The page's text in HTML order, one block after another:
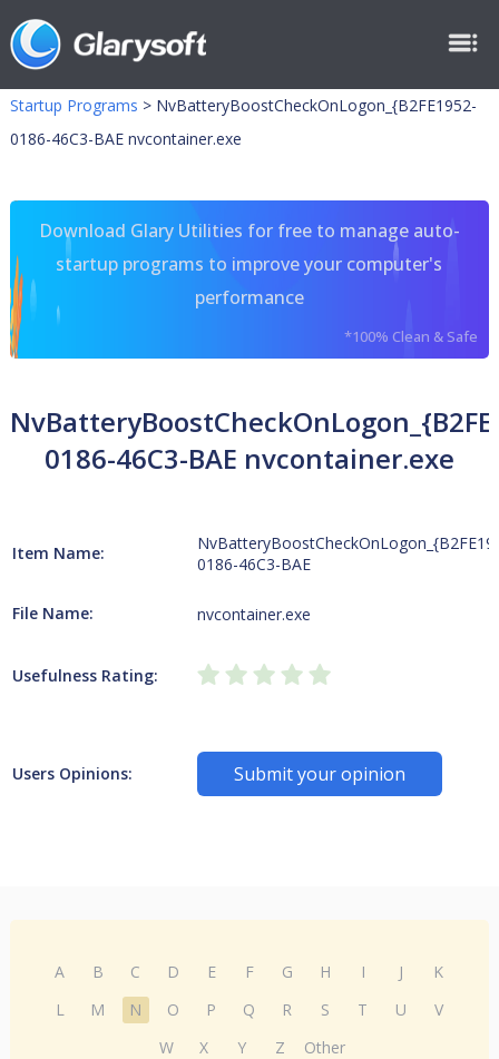
Startup Programs > NvBatteryBoostCheckOnLogon_{B2FE1952-
0186-46C3-BAE nvcontainer.exe
Download Glary Utilities for free to manage auto-
startup programs to improve your computer's
performance
*100% Clean & Safe
0186-46C3-BAE nvcontainer.exe
Item Name:
0186-46C3-BAE
File Name: nvcontainer.exe
Usefulness Rating:
Users Opinions: Submit your opinion
A B C D E F G H I J
K
L
M N O P Q R S T U
V
W
X Y Z Other